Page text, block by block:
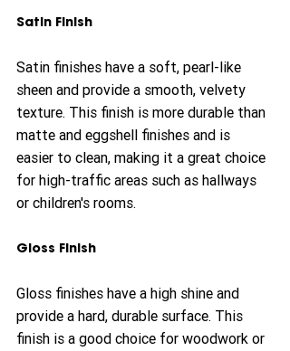
Satin Finish
Satin finishes have a soft, pearl-like
sheen and provide a smooth, velvety
texture. This finish is more durable than
matte and eggshell finishes and is
easier to clean, making it a great choice
for high-traffic areas such as hallways
or children's rooms.
Gloss Finish
Gloss finishes have a high shine and
provide a hard, durable surface. This
finish is a good choice for woodwork or